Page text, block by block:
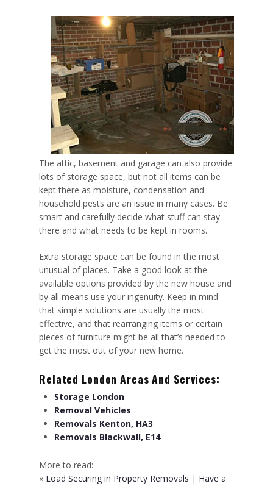
The attic, basement and garage can also provide
lots of storage space, but not all items can be
kept there as moisture, condensation and
household pests are an issue in many cases. Be
smart and carefully decide what stuff can stay
there and what needs to be kept in rooms.
Extra storage space can be found in the most
unusual of places. Take a good look at the
available options provided by the new house and
by all means use your ingenuity. Keep in mind
that simple solutions are usually the most
effective, and that rearranging items or certain
pieces of furniture might be all that’s needed to
get the most out of your new home.
Related London Areas And Services:
Storage London
Removal Vehicles
Removals Kenton, HA3
Removals Blackwall, E14
More to read:
« Load Securing in Property Removals | Have a